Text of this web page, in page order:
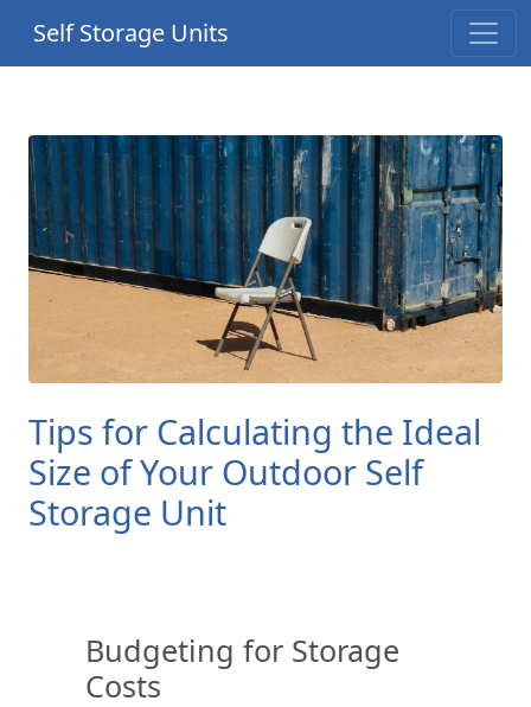
Self Storage Units
Tips for Calculating the Ideal
Size of Your Outdoor Self
Storage Unit
Budgeting for Storage
Costs